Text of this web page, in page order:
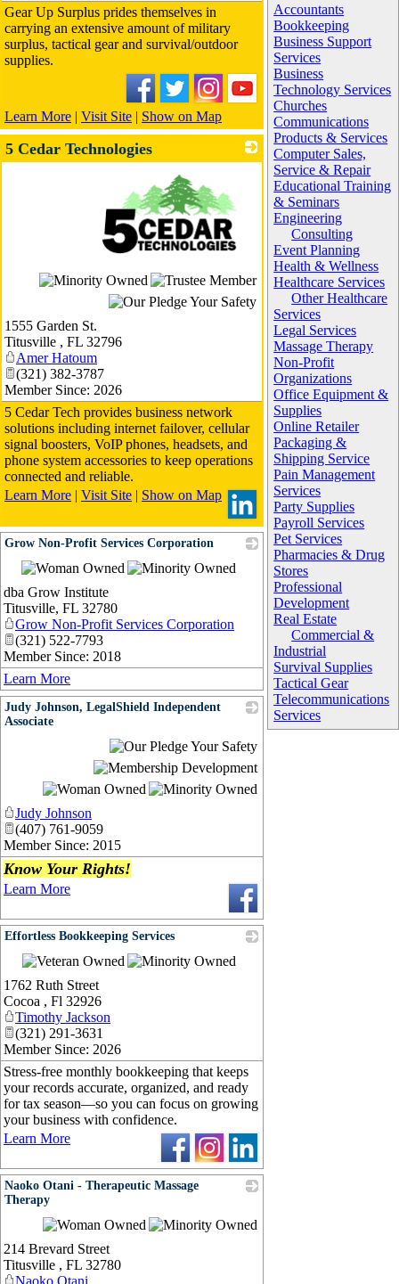
Accountants
Bookkeeping
Business Support
Services
Business
Technology Services
Churches
Communications
Products & Services
Computer Sales,
Service & Repair
Educational Training
& Seminars
Engineering
Consulting
Event Planning
Health & Wellness
Healthcare Services
Other Healthcare
Services
Legal Services
Massage Therapy
Non-Profit
Organizations
Office Equipment &
Supplies
Online Retailer
Packaging &
Shipping Service
Pain Management
Services
Party Supplies
Payroll Services
Pet Services
Pharmacies & Drug
Stores
Professional
Development
Real Estate
Commercial &
Industrial
Survival Supplies
Tactical Gear
Telecommunications
Services
Gear Up Surplus prides themselves in
carrying an extensive amount of military
surplus, tactical gear and survival/outdoor
supplies.
Learn More | Visit Site | Show on Map
5 Cedar Technologies
1555 Garden St.
Titusville , FL 32796
Amer Hatoum
(321) 382-3787
Member Since: 2026
5 Cedar Tech provides business network
solutions including internet failover, cellular
signal boosters, VoIP phones, headsets, and
phone system accessories to keep operations
connected and reliable.
Learn More | Visit Site | Show on Map
Grow Non-Profit Services Corporation
_
dba Grow Institute
Titusville, FL 32780
Grow Non-Profit Services Corporation
(321) 522-7793
Member Since: 2018
Learn More
Judy Johnson, LegalShield Independent
Associate
Judy Johnson
(407) 761-9059
Member Since: 2015
Know Your Rights!
Learn More
Effortless Bookkeeping Services
_
1762 Ruth Street
Cocoa , Fl 32926
Timothy Jackson
(321) 291-3631
Member Since: 2026
Stress-free monthly bookkeeping that keeps
your records accurate, organized, and ready
for tax season—so you can focus on growing
your business with confidence.
Learn More
Naoko Otani - Therapeutic Massage
Therapy
_
214 Brevard Street
Titusville , FL 32780
Naoko Otani